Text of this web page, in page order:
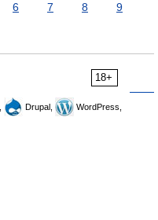
6 7 8
9
18+
Drupal,
WordPress,